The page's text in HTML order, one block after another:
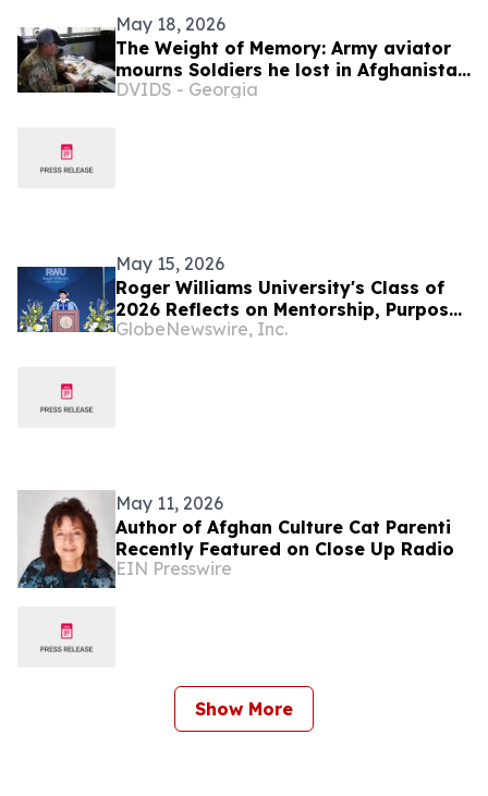
May 18, 2026
The Weight of Memory: Army aviator
mourns Soldiers he lost in Afghanistan
20 years ago
DVIDS - Georgia
May 15, 2026
Roger Williams University's Class of
2026 Reflects on Mentorship, Purpose,
and the Power of Education
GlobeNewswire, Inc.
May 11, 2026
Author of Afghan Culture Cat Parenti
Recently Featured on Close Up Radio
EIN Presswire
Show More